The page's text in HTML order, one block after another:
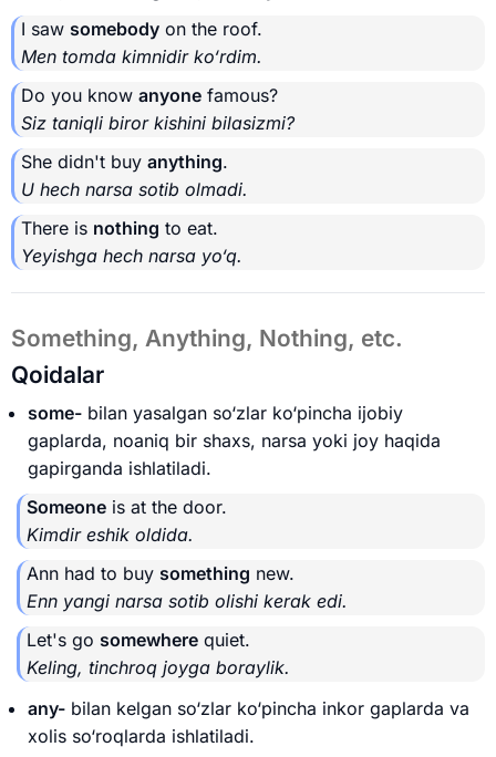
I saw somebody on the roof.
Men tomda kimnidir ko‘rdim.
Do you know anyone famous?
Siz taniqli biror kishini bilasizmi?
She didn't buy anything.
U hech narsa sotib olmadi.
There is nothing to eat.
Yeyishga hech narsa yo‘q.
Something, Anything, Nothing, etc.
Qoidalar
some- bilan yasalgan so‘zlar ko‘pincha ijobiy
gaplarda, noaniq bir shaxs, narsa yoki joy haqida
gapirganda ishlatiladi.
Someone is at the door.
Kimdir eshik oldida.
Ann had to buy something new.
Enn yangi narsa sotib olishi kerak edi.
Let's go somewhere quiet.
Keling, tinchroq joyga boraylik.
any- bilan kelgan so‘zlar ko‘pincha inkor gaplarda va
xolis so‘roqlarda ishlatiladi.